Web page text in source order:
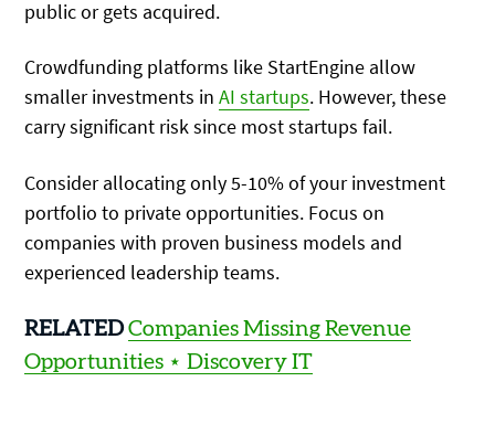
public or gets acquired.
Crowdfunding platforms like StartEngine allow
smaller investments inAI startups. However, these
carry significant risk since most startups fail.
Consider allocating only 5-10% of your investment
portfolio to private opportunities. Focus on
companies with proven business models and
experienced leadership teams.
RELATED Companies Missing Revenue
Opportunities ⋆ Discovery IT